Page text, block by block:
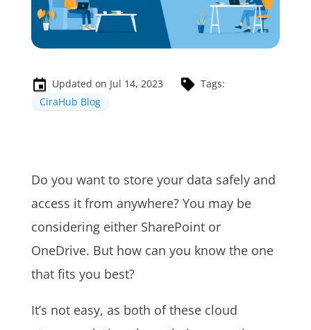
Updated on Jul 14, 2023
Tags:
CiraHub Blog
Do you want to store your data safely and
access it from anywhere? You may be
considering either SharePoint or
OneDrive. But how can you know the one
that fits you best?
It’s not easy, as both of these cloud